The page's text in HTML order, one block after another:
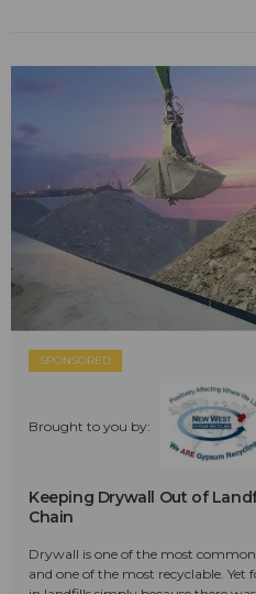
SPONSORED
Brought to you by:
Keeping Drywall Out of
Chain
Drywall is one of the most
and one of the most recyclable. Yet